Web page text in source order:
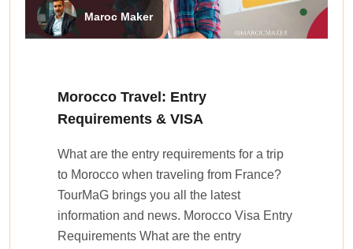
Maroc Maker
Morocco Travel: Entry
Requirements & VISA
What are the entry requirements for a trip
to Morocco when traveling from France?
TourMaG brings you all the latest
information and news. Morocco Visa Entry
Requirements What are the entry